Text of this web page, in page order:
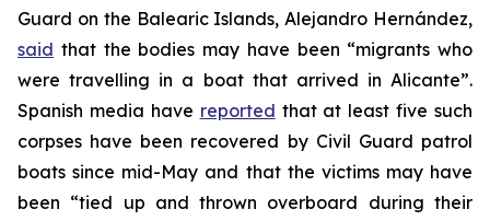
Guard on the Balearic Islands, Alejandro Hernández,
said that the bodies may have been “migrants who
were travelling in a boat that arrived in Alicante”.
Spanish media have reported that at least five such
corpses have been recovered by Civil Guard patrol
boats since mid-May and that the victims may have
been “tied up and thrown overboard during their